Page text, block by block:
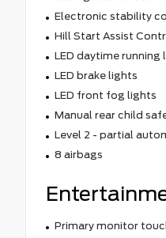
Electronic stability
Hill Start Assist
LED daytime running
LED brake lights
LED front fog lights
Manual rear child
Level 2 - partial
8 airbags
Primary monitor